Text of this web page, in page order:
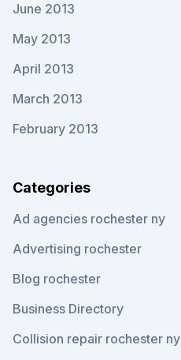
June 2013
May 2013
April 2013
March 2013
February 2013
Categories
Ad agencies rochester ny
Advertising rochester
Blog rochester
Business Directory
Collision repair rochester ny